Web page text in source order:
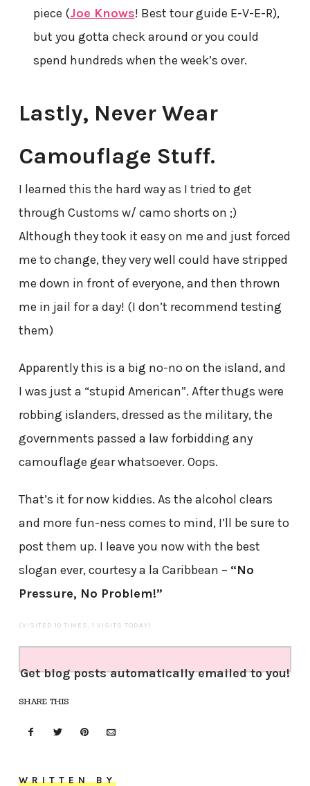
piece (Joe Knows! Best tour guide E-V-E-R),
but you gotta check around or you could
spend hundreds when the week’s over.
Lastly, Never Wear
Camouflage Stuff.
I learned this the hard way as I tried to get
through Customs w/ camo shorts on ;)
Although they took it easy on me and just forced
me to change, they very well could have stripped
me down in front of everyone, and then thrown
me in jail for a day! (I don’t recommend testing
them)
Apparently this is a big no-no on the island, and
I was just a “stupid American”. After thugs were
robbing islanders, dressed as the military, the
governments passed a law forbidding any
camouflage gear whatsoever. Oops.
That’s it for now kiddies. As the alcohol clears
and more fun-ness comes to mind, I’ll be sure to
post them up. I leave you now with the best
slogan ever, courtesy a la Caribbean – “No
Pressure, No Problem!”
(VISITED 10 TIMES, 1 VISITS TODAY)
Get blog posts automatically emailed to you!
SHARE THIS
WRITTEN BY